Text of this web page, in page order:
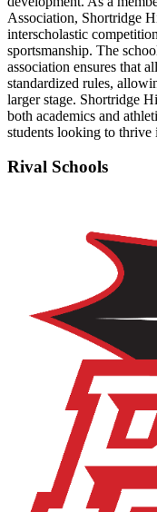
Association, Shortridge
interscholastic
sportsmanship. The
association ensures that
standardized rules,
larger stage. Shortridge
both academics and
students looking to thrive
Rival Schools